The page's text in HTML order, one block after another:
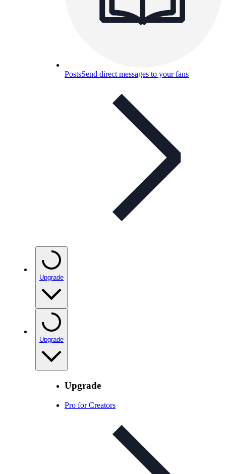
PostsSend direct messages to your fans
Upgrade
Upgrade
Upgrade
Pro for Creators